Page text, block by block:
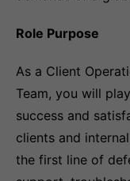
Role Purpose
As a Client
Team, you will
success and
clients and
the first line of